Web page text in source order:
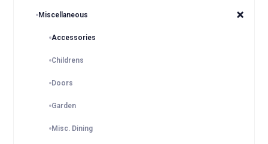
Miscellaneous
Accessories
Childrens
Doors
Garden
Misc. Dining